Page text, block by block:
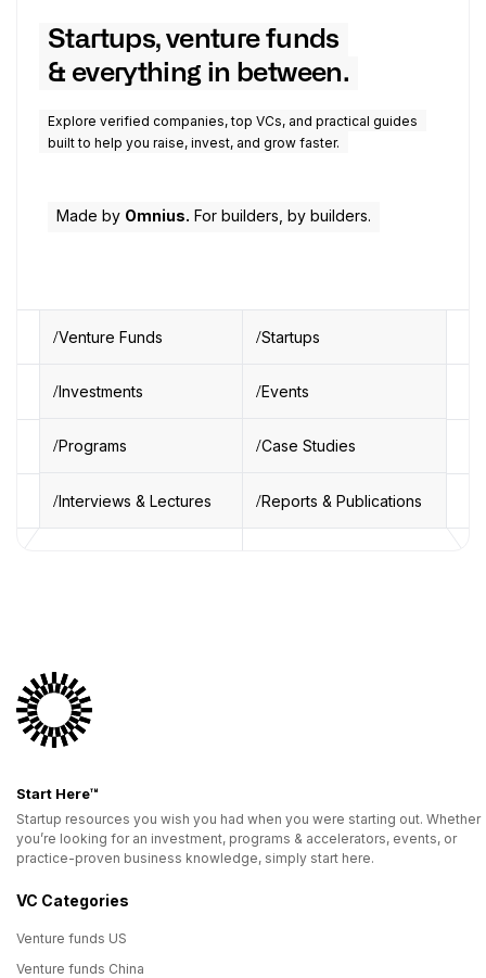
Startups, venture funds
& everything in between.
Explore verified companies, top VCs, and practical guides
built to help you raise, invest, and grow faster.
Made by Omnius. For builders, by builders.
Venture Funds Startups
Investments Events
Programs Case Studies
Interviews & Lectures Reports & Publications
Start Here™
Startup resources you wish you had when you were starting out. Whether
you’re looking for an investment, programs & accelerators, events, or
practice-proven business knowledge, simply start here.
VC Categories
Venture funds US
Venture funds China